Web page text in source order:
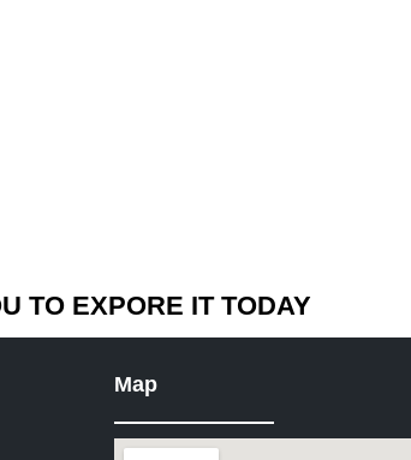
TO EXPORE IT TODAY
Map